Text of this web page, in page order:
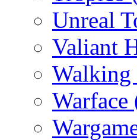
Unreal
Valiant
Walking
Warface